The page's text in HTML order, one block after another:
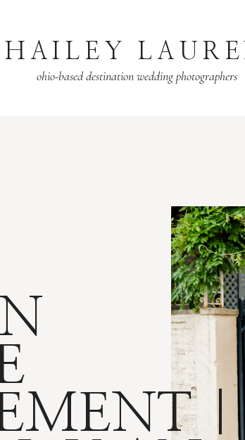
HAILEY
ohio-based destination wedding photographers
|